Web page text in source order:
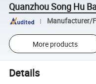
Quanzhou Song Hu
Manufacturer/
More products
Details